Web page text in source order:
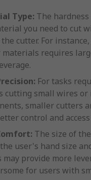
Type: The
you need to cut
cutter. For
materials requires
For tasks
cutting small wires
smaller cutters
control and
The size of
user's hand size
may provide more
for users with